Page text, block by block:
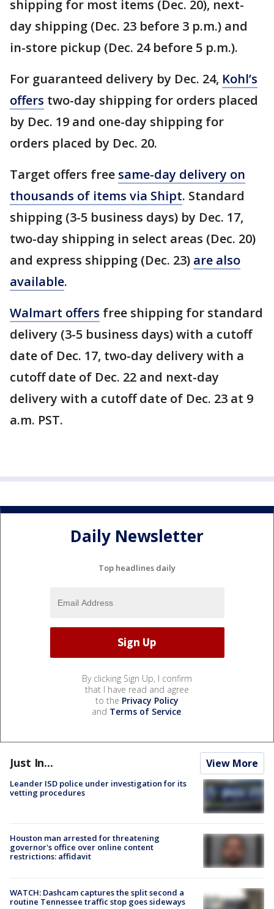
shipping for most items (Dec. 20), next-
day shipping (Dec. 23 before 3 p.m.) and
in-store pickup (Dec. 24 before 5 p.m.).
For guaranteed delivery by Dec. 24, Kohl’s
offers two-day shipping for orders placed
by Dec. 19 and one-day shipping for
orders placed by Dec. 20.
Target offers free same-day delivery on
thousands of items via Shipt. Standard
shipping (3-5 business days) by Dec. 17,
two-day shipping in select areas (Dec. 20)
and express shipping (Dec. 23) are also
available.
Walmart offers free shipping for standard
delivery (3-5 business days) with a cutoff
date of Dec. 17, two-day delivery with a
cutoff date of Dec. 22 and next-day
delivery with a cutoff date of Dec. 23 at 9
a.m. PST.
Daily Newsletter
Top headlines daily
By clicking Sign Up, I confirm
that I have read and agree
to the Privacy Policy
and Terms of Service.
Just In... View More
Leander ISD police under investigation for its
vetting procedures
Houston man arrested for threatening
governor's office over online content
restrictions: affidavit
WATCH: Dashcam captures the split second a
routine Tennessee traffic stop goes sideways